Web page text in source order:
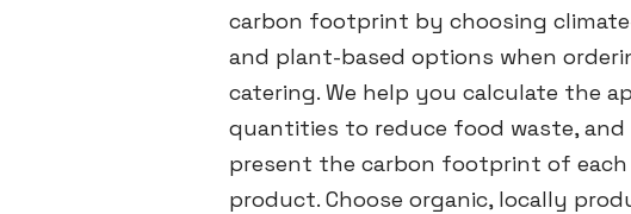
carbon footprint by choosing
and plant-based options when
catering. We help you calculate the
quantities to reduce food waste, and
present the carbon footprint of each
product. Choose organic, locally